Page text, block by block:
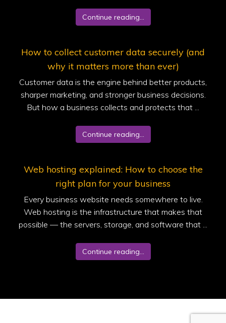
Continue reading...
How to collect customer data securely (and
why it matters more than ever)
Customer data is the engine behind better products,
sharper marketing, and stronger business decisions.
But how a business collects and protects that ...
Continue reading...
Web hosting explained: How to choose the
right plan for your business
Every business website needs somewhere to live.
Web hosting is the infrastructure that makes that
possible — the servers, storage, and software that ...
Continue reading...